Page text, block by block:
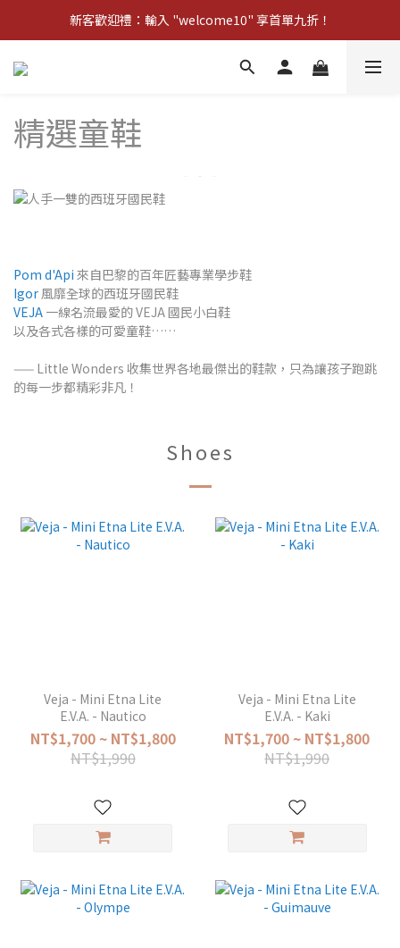
新客歡迎禮：輸入 "welcome10" 享首單九折！
新客歡迎禮：輸入 "welcome10" 享首單九折！
Pom d'Api 畢業特典 · 全品項買一送一
精選童鞋
Pom d'Api 來自巴黎的百年匠藝專業學步鞋
Igor 風靡全球的西班牙國民鞋
VEJA 一線名流最愛的 VEJA 國民小白鞋
以及各式各樣的可愛童鞋……
—— Little Wonders 收集世界各地最傑出的鞋款，只為讓孩子跑跳
的每一步都精彩非凡！
Shoes
Veja - Mini Etna Lite
E.V.A. - Nautico
NT$1,700 ~ NT$1,800
NT$1,990
Veja - Mini Etna Lite
E.V.A. - Kaki
NT$1,700 ~ NT$1,800
NT$1,990